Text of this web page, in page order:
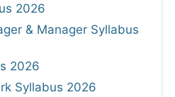
2026
& Manager Syllabus
2026
Syllabus 2026